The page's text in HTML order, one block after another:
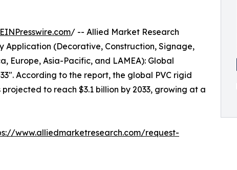
EINPresswire.com/ -- Allied Market Research
Application (Decorative, Construction, Signage,
Europe, Asia-Pacific, and LAMEA): Global
According to the report, the global PVC rigid
to reach $3.1 billion by 2033, growing at a
www.alliedmarketresearch.com/request-